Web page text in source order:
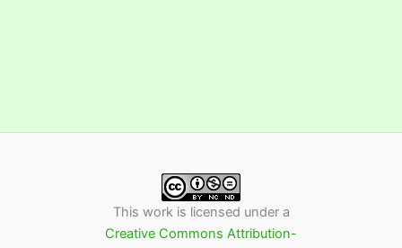
This work is licensed under a
Creative Commons Attribution-